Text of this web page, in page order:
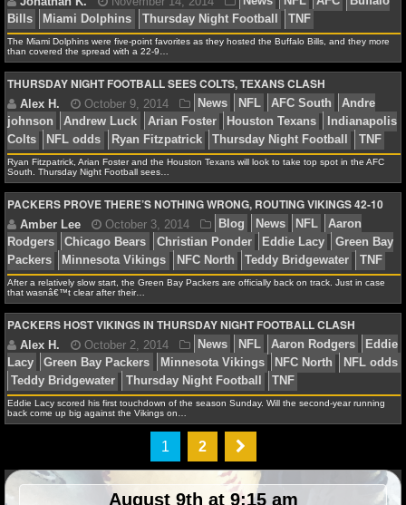
NBA ODDS
NBA GAME LOGS
NBA TEAMS
NCAA BASKETBALL
NCAAB NEWS
NCAAB SCORES
NCAAB STANDINGS
NCAAB STATS
NCAAB ODDS
NCAAB GAME LOGS
NCAAB TEAMS
NHL
Jonathan K. November 21, 2014 News
Chiefs
Oakland Raiders Thursday Night Football TNF
Jonathan K. November 20, 2014 News NFL
Chiefs
Oakland Raiders
Jonathan K. November 14, 2014 News NFL
Bills
Miami Dolphins Thursday Night Football TNF
The Miami Dolphins were five-point favorites as they hosted the Buffalo Bills, and they more
than covered the spread with a 22-9…
THURSDAY NIGHT FOOTBALL SEES COLTS, TEXANS CLASH
Alex H. October 9, 2014 News NFL
AFC
Andrew Luck Arian Foster
Ryan Fitzpatrick
Ryan Fitzpatrick, Arian Foster and the Houston Texans will look to take top spot in the AFC
South. Thursday Night Football sees…
PACKERS PROVE THERE’S NOTHING WRONG, ROUTING VIKINGS 42-10
After a relatively slow start, the Green Bay Packers are officially back on track. Just in case
that wasnâ€™t clear after their…
PACKERS HOST VIKINGS IN THURSDAY NIGHT FOOTBALL CLASH
Eddie Lacy scored his first touchdown of the season Sunday. Will the second-year running
back come up big against the Vikings on…
1 2
August 9th at 9:15 am